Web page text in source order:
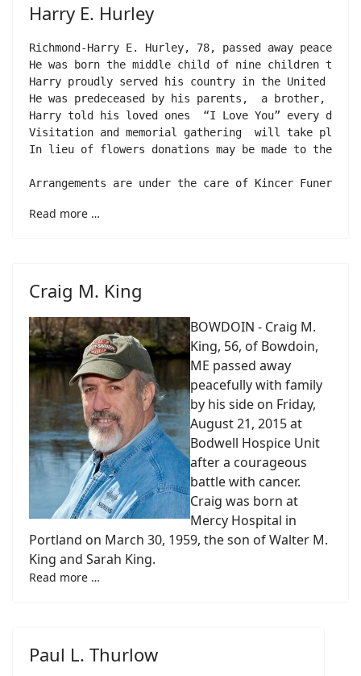
Harry E. Hurley
Richmond-Harry E. Hurley, 78, passed away
He was born the middle child of nine children to
Harry proudly served his country in the United
He was predeceased by his parents,  a brother,
Harry told his loved ones  “I Love You” every day.
Visitation and memorial gathering  will take place
In lieu of flowers donations may be made to the
Read more …
Craig M. King
BOWDOIN - Craig M.
King, 56, of Bowdoin,
ME passed away
peacefully with family
by his side on Friday,
August 21, 2015 at
Bodwell Hospice Unit
after a courageous
battle with cancer.
Craig was born at
Mercy Hospital in
Portland on March 30, 1959, the son of Walter M.
King and Sarah King.
Read more …
Paul L. Thurlow